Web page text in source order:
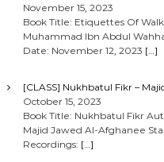
November 15, 2023
Book Title: Etiquettes Of
Muhammad Ibn Abdul
Date: November 12, 2023 […]
[CLASS] Nukhbatul Fikr –
October 15, 2023
Book Title: Nukhbatul Fikr
Majid Jawed Al-Afghanee
Recordings: […]